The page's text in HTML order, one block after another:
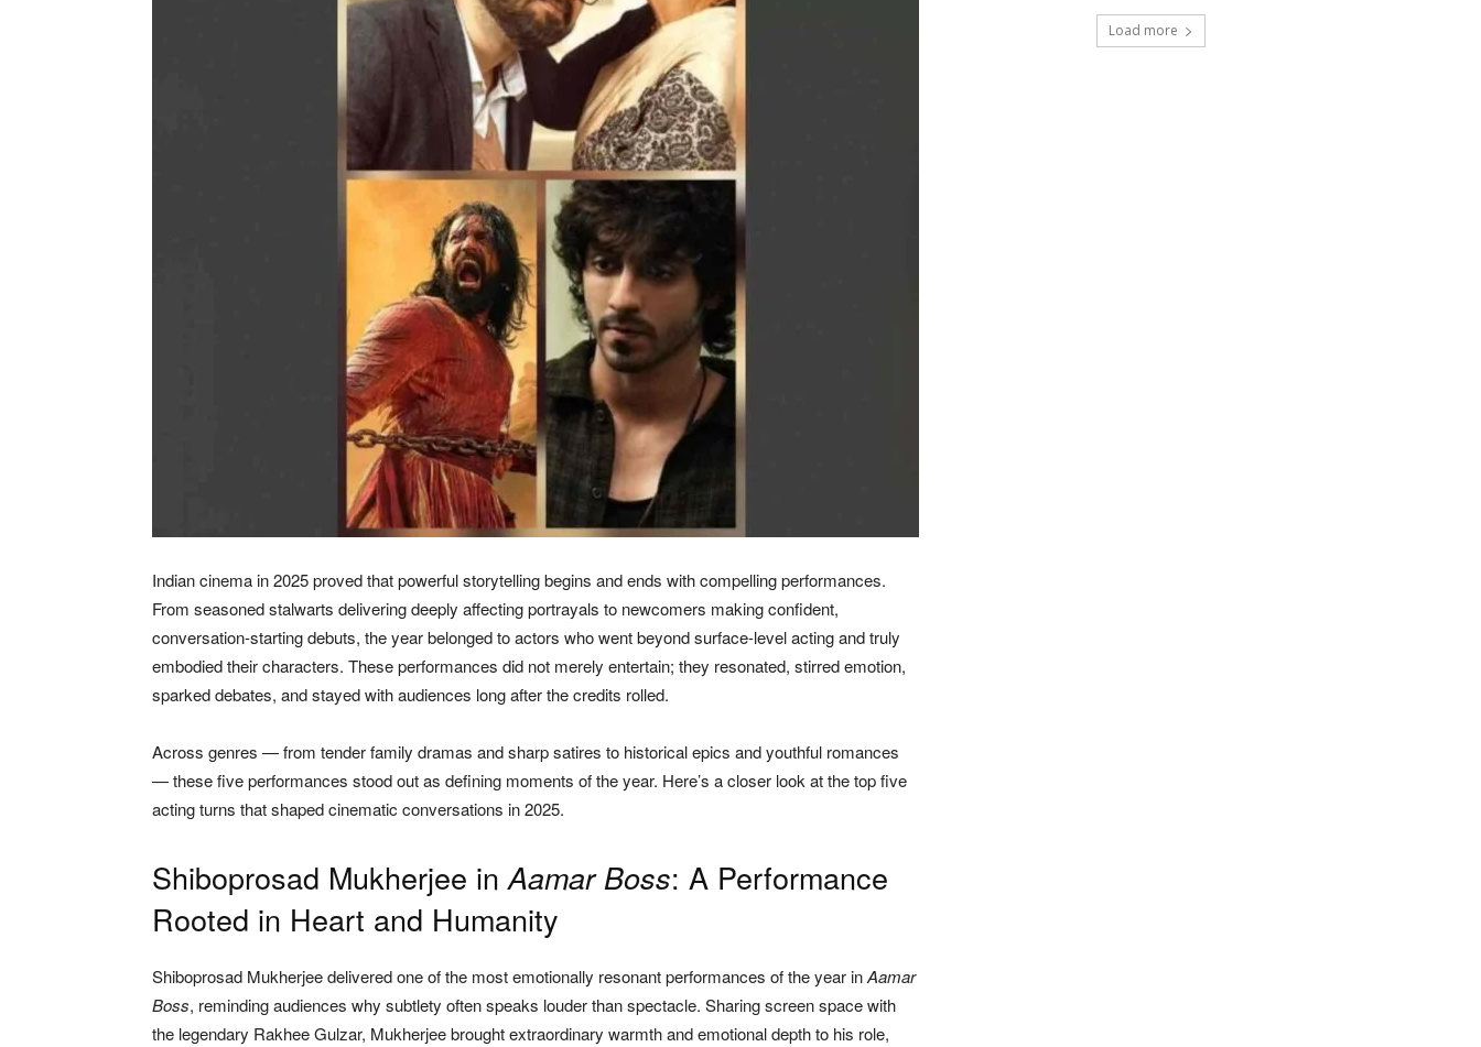
Indian cinema in 2025 proved that powerful storytelling begins and ends with compelling performances.
From seasoned stalwarts delivering deeply affecting portrayals to newcomers making confident,
conversation-starting debuts, the year belonged to actors who went beyond surface-level acting and truly
embodied their characters. These performances did not merely entertain; they resonated, stirred emotion,
sparked debates, and stayed with audiences long after the credits rolled.
Across genres — from tender family dramas and sharp satires to historical epics and youthful romances
— these five performances stood out as defining moments of the year. Here’s a closer look at the top five
acting turns that shaped cinematic conversations in 2025.
Shiboprosad Mukherjee inAamar Boss: A Performance
Rooted in Heart and Humanity
Shiboprosad Mukherjee delivered one of the most emotionally resonant performances of the year inAamar
Boss, reminding audiences why subtlety often speaks louder than spectacle. Sharing screen space with
the legendary Rakhee Gulzar, Mukherjee brought extraordinary warmth and emotional depth to his role,
Load more